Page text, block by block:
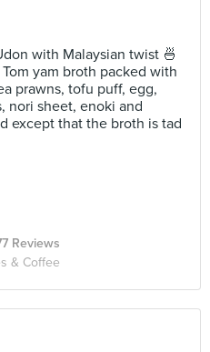
with Malaysian twist 🍜
yam broth packed with
prawns, tofu puff, egg,
nori sheet, enoki and
except that the broth is tad
Reviews
& Coffee